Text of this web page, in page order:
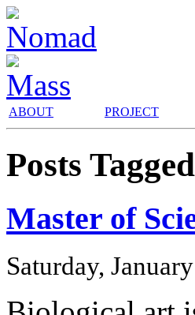
ABOUT PROJECT
Posts
Master of
Saturday,